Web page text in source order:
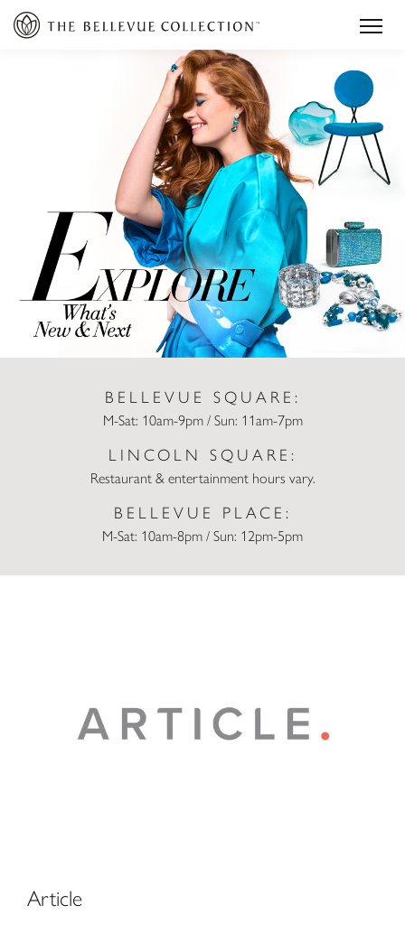
BELLEVUE SQUARE:
M-Sat: 10am-9pm / Sun: 11am-7pm
LINCOLN SQUARE:
Restaurant & entertainment hours vary.
BELLEVUE PLACE:
M-Sat: 10am-8pm / Sun: 12pm-5pm
Article